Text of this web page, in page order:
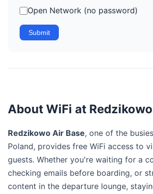
Open Network (no password)
Submit
About WiFi at
Redzikowo Air Base, one of the
Poland, provides free WiFi access to
guests. Whether you're waiting for a
checking emails before boarding, or
content in the departure lounge,